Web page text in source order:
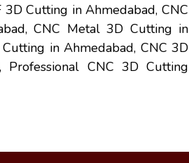
Cutting in Ahmedabad, CNC
CNC Metal 3D Cutting in
in Ahmedabad, CNC 3D
Professional CNC 3D Cutting